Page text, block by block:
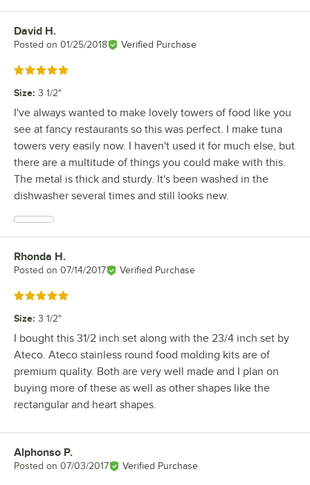
Review by
David H.
Posted on 01/25/2018 Verified Purchase
Rated 5 out of 5 stars
Size: 3 1/2"
I've always wanted to make lovely towers of food like you
see at fancy restaurants so this was perfect. I make tuna
towers very easily now. I haven't used it for much else, but
there are a multitude of things you could make with this.
The metal is thick and sturdy. It's been washed in the
dishwasher several times and still looks new.
Review by
Rhonda H.
Posted on 07/14/2017 Verified Purchase
Rated 5 out of 5 stars
Size: 3 1/2"
I bought this 31/2 inch set along with the 23/4 inch set by
Ateco. Ateco stainless round food molding kits are of
premium quality. Both are very well made and I plan on
buying more of these as well as other shapes like the
rectangular and heart shapes.
Review by
Alphonso P.
Posted on 07/03/2017 Verified Purchase